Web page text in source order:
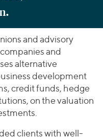
and advisory
and
alternative
development
credit funds, hedge
on the valuation
clients with well-